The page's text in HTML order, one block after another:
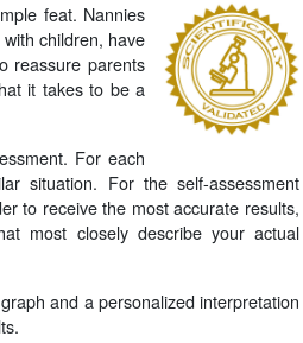
feat. Nannies
children, have
reassure parents
it takes to be a
For each
situation. For the self-assessment
to receive the most accurate results,
most closely describe your actual
and a personalized interpretation